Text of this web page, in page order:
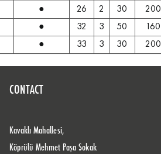
● 26 2 30 200
● 32 3 50 160
● 33 3 30 200
CONTACT
Kavaklı Mahallesi,
Köprülü Mehmet Paşa Sokak